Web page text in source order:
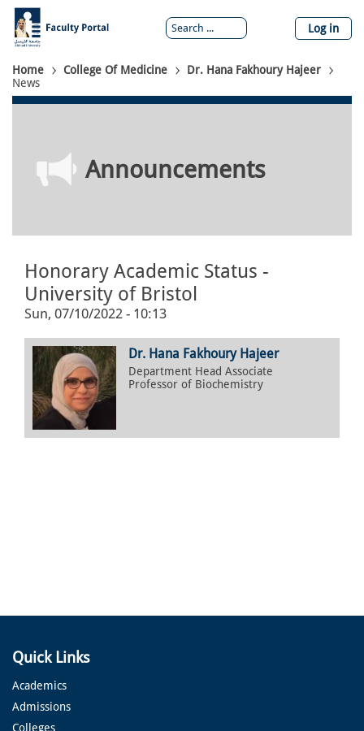
Skip
main
content
Log in
Breadcrumb
Home College Of Medicine
Dr. Hana Fakhoury Hajeer
News
Announcements
Honorary Academic Status -
University of Bristol
Sun, 07/10/2022 - 10:13
Dr. Hana Fakhoury Hajeer
Department Head Associate
Professor of Biochemistry
Quick Links
Academics
Admissions
Colleges